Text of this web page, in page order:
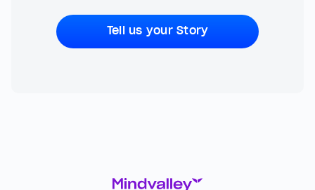
Tell us your Story